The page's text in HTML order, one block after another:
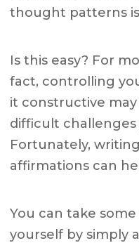
thought patterns
Is this easy? For
fact, controlling
it constructive
difficult challenges
Fortunately,
affirmations can
You can take
yourself by simply